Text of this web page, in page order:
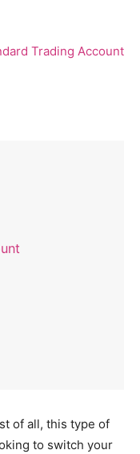
Trading Account
of all, this type of
to switch your